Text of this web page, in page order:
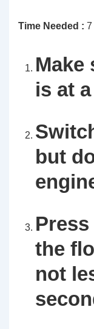
Time Needed : 7
Make
is at
but
the
not